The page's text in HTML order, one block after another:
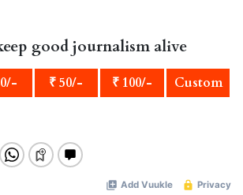
good journalism alive
₹ 50/- ₹ 100/- Custom